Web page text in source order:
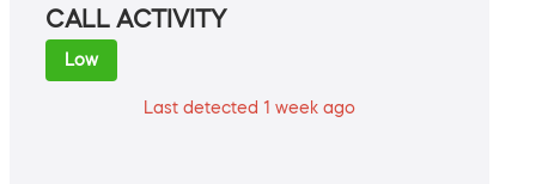
CALL ACTIVITY
Low
Last detected 1 week ago